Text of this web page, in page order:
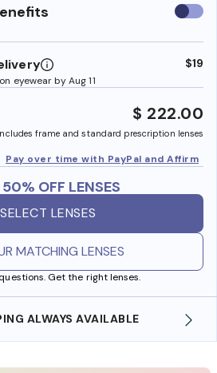
Use
eyewear by Aug 11
$19
$ 222.00
frame and standard prescription lenses
Pay over time with PayPal and Affirm
OFF LENSES
SELECT LENSES
MATCHING LENSES
Get the right lenses.
ALWAYS AVAILABLE